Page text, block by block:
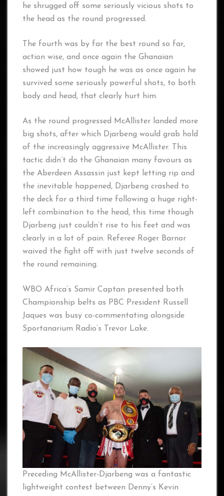
he shrugged off some seriously vicious shots to
the head as the round progressed.
The fourth was by far the best round so far,
action wise, and once again the Ghanaian
showed just how tough he was as once again he
survived some seriously powerful shots, to both
body and head, that clearly hurt him.
As the round progressed McAllister landed more
big shots, after which Djarbeng would grab hold
of the increasingly aggressive McAllister. This
tactic didn’t do the Ghanaian many favours as
the Aberdeen Assassin just kept letting rip and
the inevitable happened, Djarbeng crashed to
the deck for a third time following a huge right-
left combination to the head, this time though
Djarbeng just couldn’t rise to his feet and was
clearly in a lot of pain. Referee Roger Barnor
waived the fight off with just twelve seconds of
the round remaining.
WBO Africa’s Samir Captan presented both
Championship belts as PBC President Russell
Jaques was busy co-commentating alongside
Sportanarium Radio’s Trevor Lake.
Preceding McAllister-Djarbeng was a fantastic
lightweight contest between Denny’s Kevin